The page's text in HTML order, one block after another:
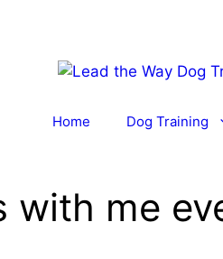
Home Dog Training
with me